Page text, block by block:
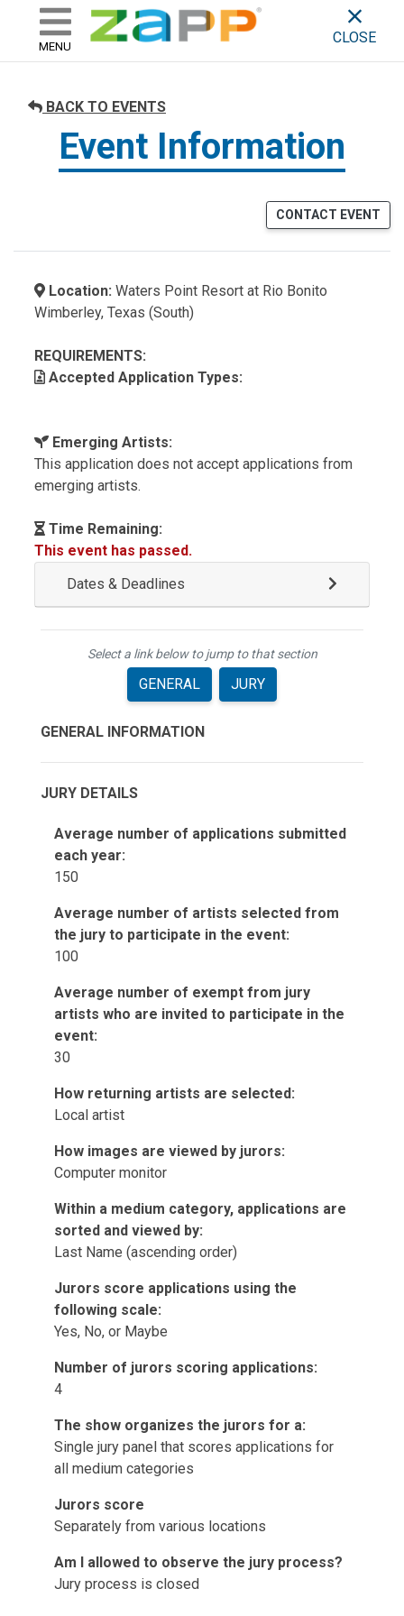
skip to content
ZAPP - WHERE ARTISTS &
MENU
CLOSE
BACK TO EVENTS
Event Information
CONTACT EVENT
Location: Waters Point Resort at Rio Bonito
Wimberley, Texas (South)
REQUIREMENTS:
Accepted Application Types:
Emerging Artists:
This application does not accept applications from
emerging artists.
Time Remaining:
This event has passed.
Dates & Deadlines
Select a link below to jump to that section
GENERAL JURY
GENERAL INFORMATION
JURY DETAILS
Average number of applications submitted
each year:
150
Average number of artists selected from
the jury to participate in the event:
100
Average number of exempt from jury
artists who are invited to participate in the
event:
30
How returning artists are selected:
Local artist
How images are viewed by jurors:
Computer monitor
Within a medium category, applications are
sorted and viewed by:
Last Name (ascending order)
Jurors score applications using the
following scale:
Yes, No, or Maybe
Number of jurors scoring applications:
4
The show organizes the jurors for a:
Single jury panel that scores applications for
all medium categories
Jurors score
Separately from various locations
Am I allowed to observe the jury process?
Jury process is closed